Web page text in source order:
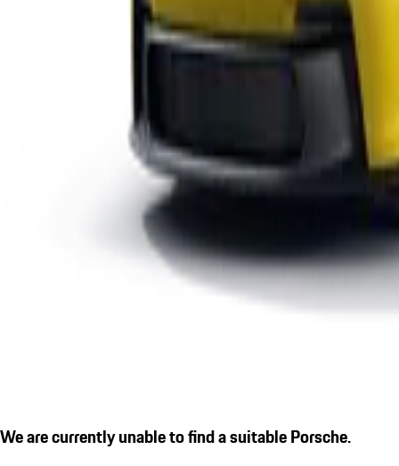
We are currently unable to find a suitable Porsche.